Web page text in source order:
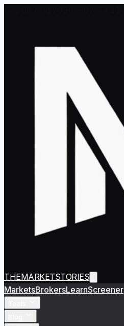
THEMARKETSTORIES
MarketsBrokersLearnScreener